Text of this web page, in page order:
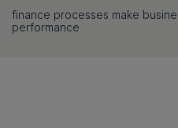
finance processes make
performance